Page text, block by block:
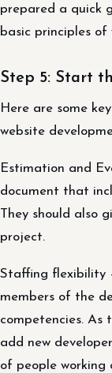
prepared a quick
basic principles of
Step 5: Start
Here are some
website
Estimation and
document that
They should also
project.
Staffing flexibility
members of the
competencies. As
add new
of people working